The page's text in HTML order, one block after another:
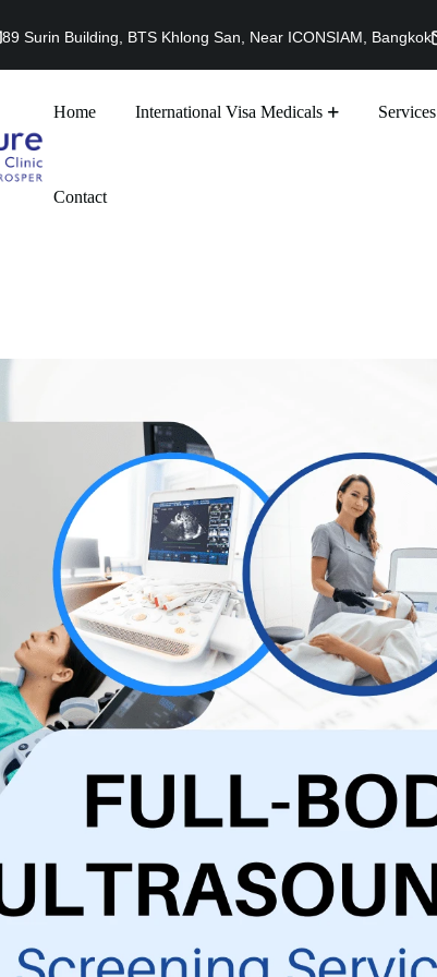
89 Surin Building, BTS Khlong San, Near ICONSIAM, Bangkok
Home International Visa Medicals Services
Contact